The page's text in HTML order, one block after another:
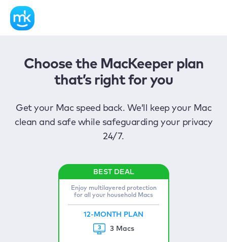
Choose the MacKeeper plan
that’s right for you
Get your Mac speed back. We’ll keep your Mac
clean and safe while safeguarding your privacy
24/7.
Enjoy multilayered protection
for all your household Macs
12-MONTH PLAN
3 Macs